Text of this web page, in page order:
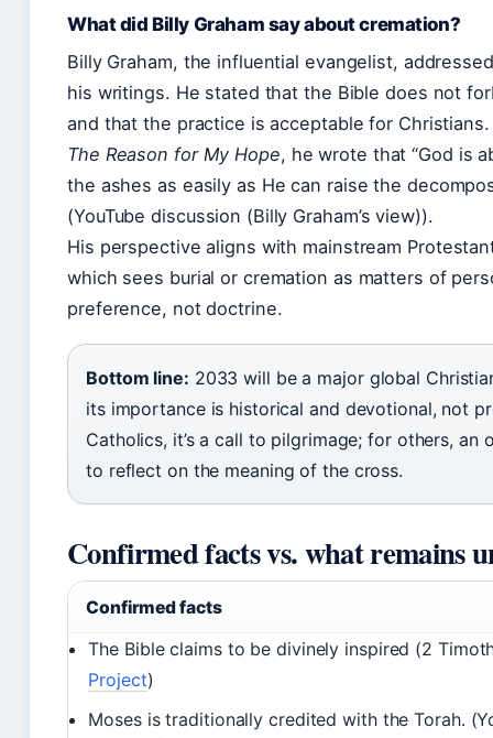
What did Billy Graham say about cremation?
Billy Graham, the influential evangelist,
his writings. He stated that the Bible does not
and that the practice is acceptable for
The Reason for My Hope, he wrote that “God is
the ashes as easily as He can raise the
(YouTube discussion (Billy Graham’s view)).
His perspective aligns with mainstream
which sees burial or cremation as matters of
preference, not doctrine.
Bottom line: 2033 will be a major global
its importance is historical and devotional, not
Catholics, it’s a call to pilgrimage; for others, an
to reflect on the meaning of the cross.
Confirmed facts vs. what remains
Confirmed facts
The Bible claims to be divinely inspired (2
Project)
Moses is traditionally credited with the Torah.